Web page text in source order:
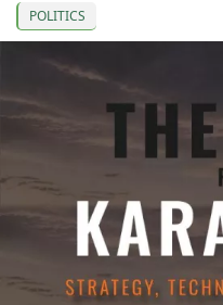
POLITICS